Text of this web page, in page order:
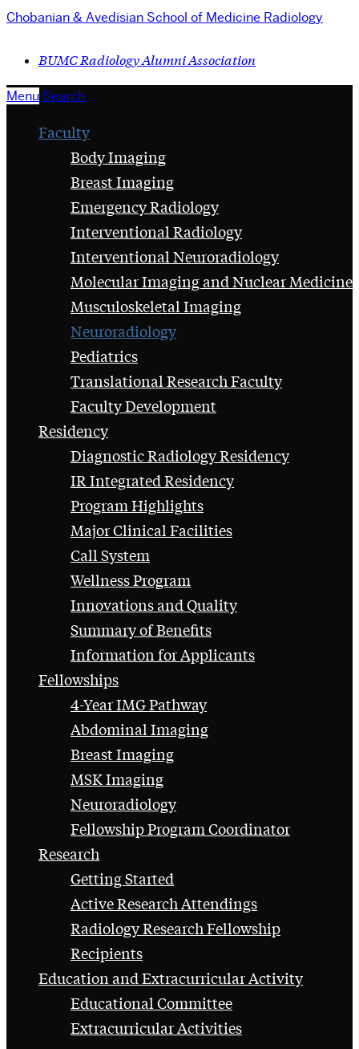
Chobanian & Avedisian School of Medicine Radiology
BUMC Radiology Alumni Association
Menu Search
Faculty
Body Imaging
Breast Imaging
Emergency Radiology
Interventional Radiology
Interventional Neuroradiology
Molecular Imaging and Nuclear Medicine
Musculoskeletal Imaging
Neuroradiology
Pediatrics
Translational Research Faculty
Faculty Development
Residency
Diagnostic Radiology Residency
IR Integrated Residency
Program Highlights
Major Clinical Facilities
Call System
Wellness Program
Innovations and Quality
Summary of Benefits
Information for Applicants
Fellowships
4-Year IMG Pathway
Abdominal Imaging
Breast Imaging
MSK Imaging
Neuroradiology
Fellowship Program Coordinator
Research
Getting Started
Active Research Attendings
Radiology Research Fellowship
Recipients
Education and Extracurricular Activity
Educational Committee
Extracurricular Activities